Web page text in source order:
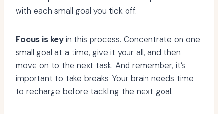
with each small goal you tick off.
Focus is keyin this process. Concentrate on one
small goal at a time, give it your all, and then
move on to the next task. And remember, it’s
important to take breaks. Your brain needs time
to recharge before tackling the next goal.